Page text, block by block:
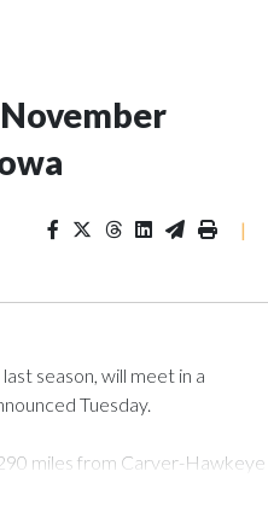
|
season, will meet in a
Tuesday.
miles from Carver-Hawkeye